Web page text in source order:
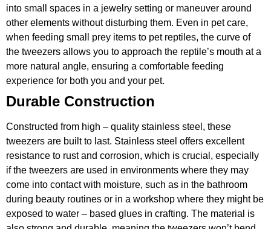
into small spaces in a jewelry setting or maneuver around
other elements without disturbing them. Even in pet care,
when feeding small prey items to pet reptiles, the curve of
the tweezers allows you to approach the reptile’s mouth at a
more natural angle, ensuring a comfortable feeding
experience for both you and your pet.
Durable Construction
Constructed from high – quality stainless steel, these
tweezers are built to last. Stainless steel offers excellent
resistance to rust and corrosion, which is crucial, especially
if the tweezers are used in environments where they may
come into contact with moisture, such as in the bathroom
during beauty routines or in a workshop where they might be
exposed to water – based glues in crafting. The material is